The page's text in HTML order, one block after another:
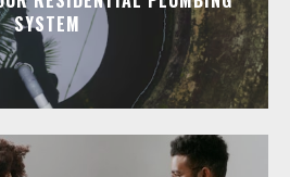
SYSTEM